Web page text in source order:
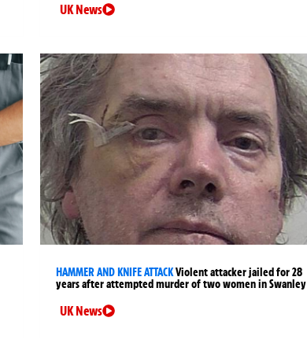
UK News
HAMMER AND KNIFE ATTACKViolent attacker jailed for 28
years after attempted murder of two women in Swanley
UK News